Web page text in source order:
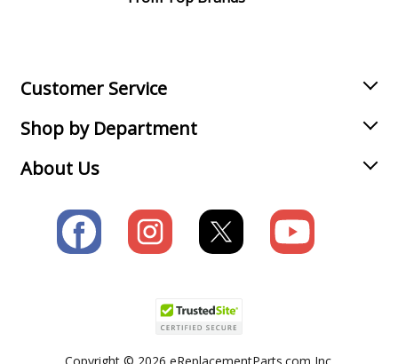
Join our VIP Email list
Customer Service
Shop by Department
About Us
Copyright © 2026 eReplacementParts.com Inc.